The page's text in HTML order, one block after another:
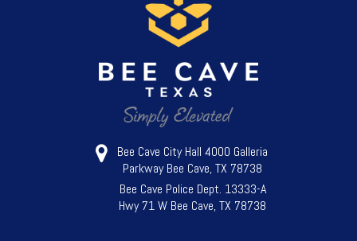
Bee Cave City Hall 4000 Galleria
Parkway Bee Cave, TX 78738
Bee Cave Police Dept. 13333-A
Hwy 71 W Bee Cave, TX 78738